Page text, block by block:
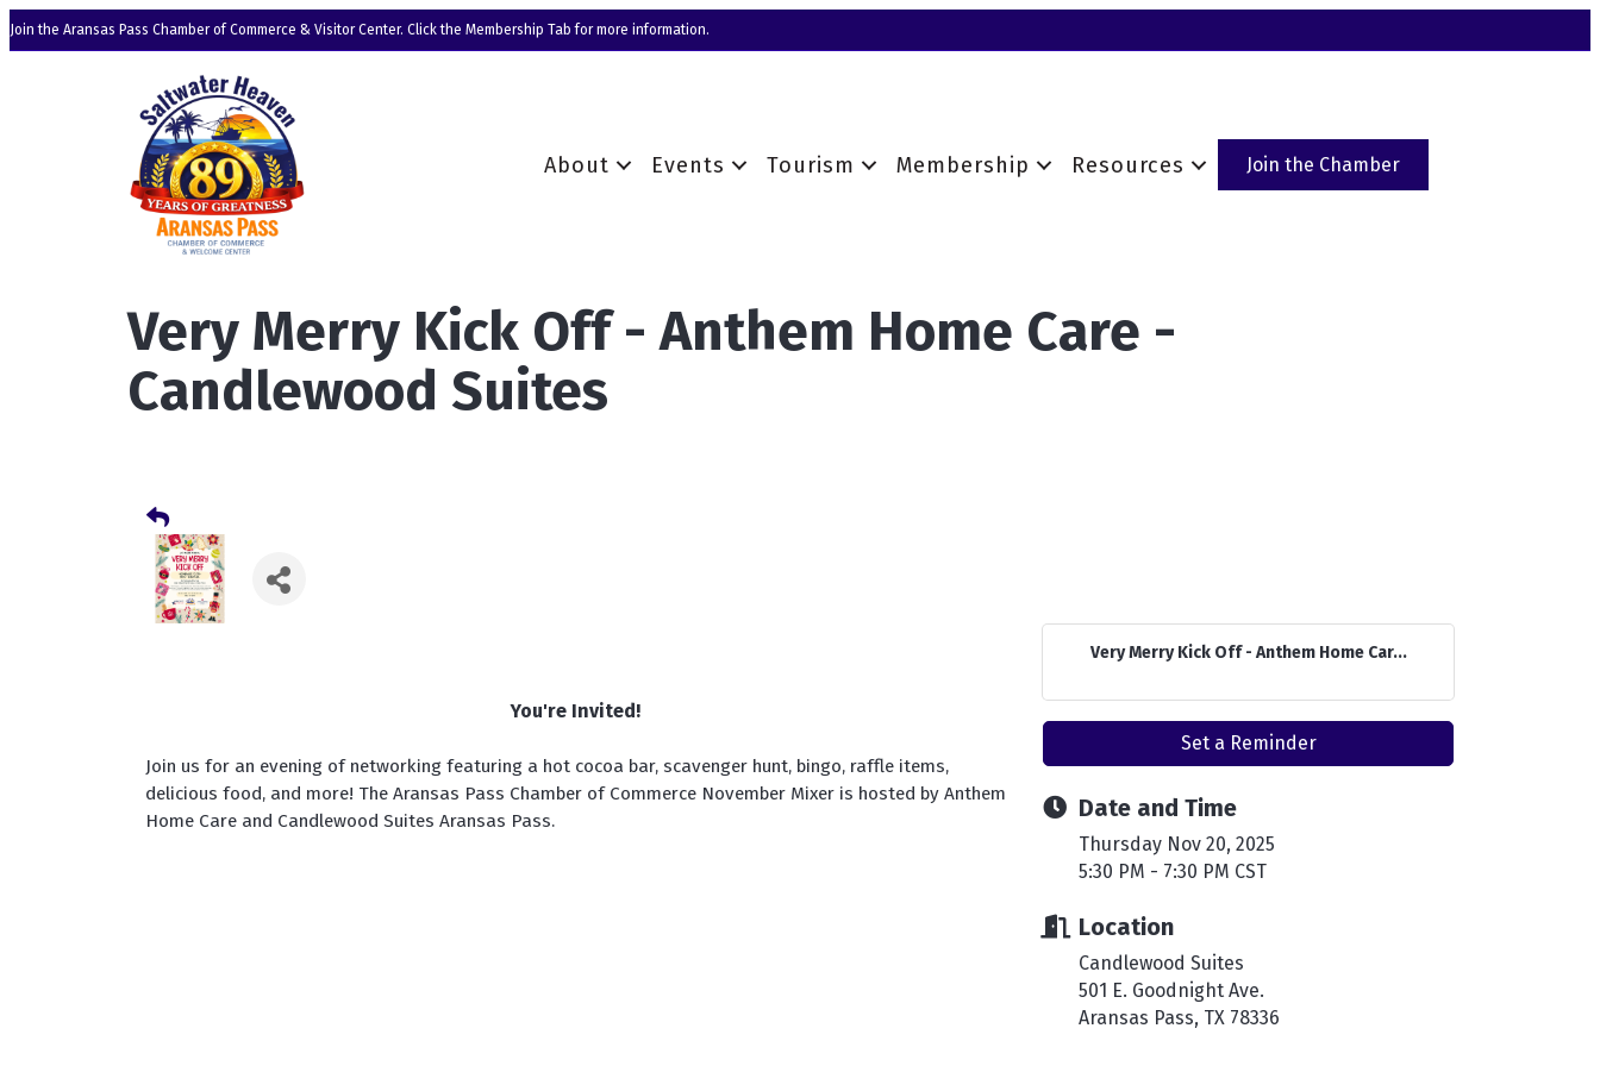
Join the Aransas Pass Chamber of Commerce & Visitor Center. Click the Membership Tab for more information.
About Events Tourism Membership Resources Join the Chamber
Very Merry Kick Off - Anthem Home Care -
Candlewood Suites
You're Invited!
Join us for an evening of networking featuring a hot cocoa bar, scavenger hunt, bingo, raffle items,
delicious food, and more! The Aransas Pass Chamber of Commerce November Mixer is hosted by Anthem
Home Care and Candlewood Suites Aransas Pass.
Very Merry Kick Off - Anthem Home Car...
Set a Reminder
Date and Time
Thursday Nov 20, 2025
5:30 PM - 7:30 PM CST
Location
Candlewood Suites
501 E. Goodnight Ave.
Aransas Pass, TX 78336